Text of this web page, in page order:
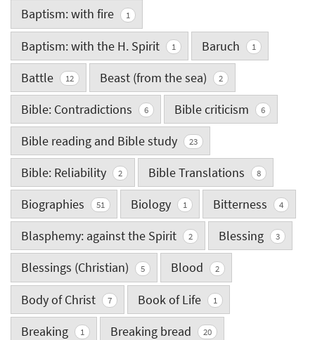
Baptism: with fire 1
Baptism: with the H. Spirit 1 Baruch 1
Battle 12 Beast (from the sea) 2
Bible: Contradictions 6 Bible criticism 6
Bible reading and Bible study 23
Bible: Reliability 2 Bible Translations 8
Biographies 51 Biology 1 Bitterness 4
Blasphemy: against the Spirit 2 Blessing 3
Blessings (Christian) 5 Blood 2
Body of Christ 7 Book of Life 1
Breaking 1 Breaking bread 20